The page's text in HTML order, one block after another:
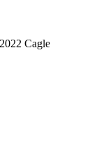
Cagle